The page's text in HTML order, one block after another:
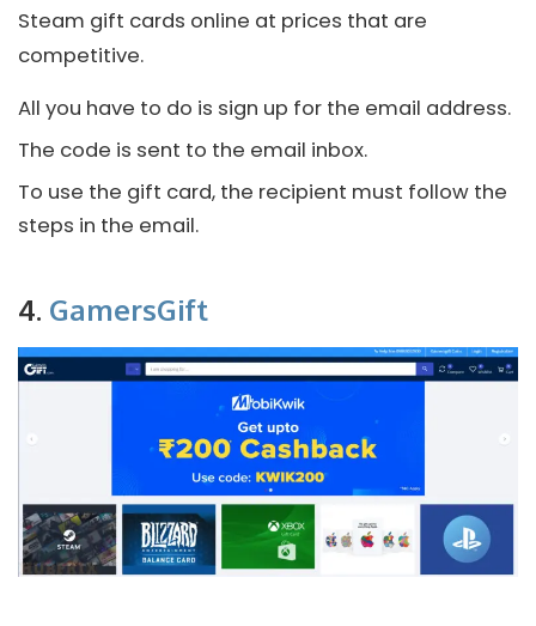
Steam gift cards online at prices that are
competitive.
All you have to do is sign up for the email address.
The code is sent to the email inbox.
To use the gift card, the recipient must follow the
steps in the email.
4. GamersGift